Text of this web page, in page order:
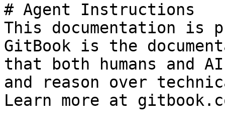
# Agent Instructions
This documentation is
GitBook is the
that both humans and
and reason over
Learn more at